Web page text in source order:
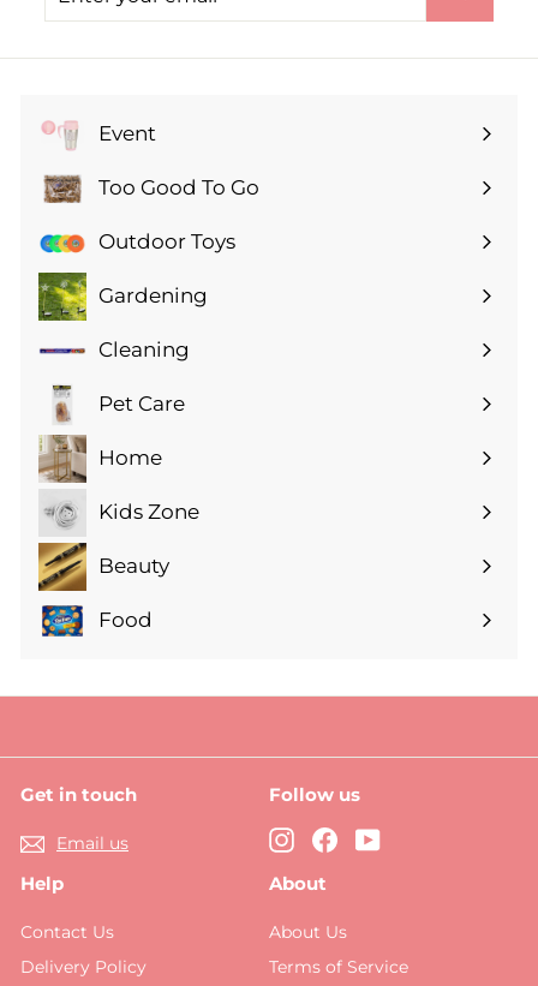
Event
Expand
submenuToo Good To Go
Expand
submenuOutdoor Toys
Gardening
Expand
submenuCleaning
Expand
submenuPet Care
Expand
submenuHome
Expand
submenuKids Zone
Expand
submenuBeauty
Expand
submenu
Food
Expand
Get in touch
Email us
Follow us
Instagram
FacebookYouTube
Help
Contact Us
Delivery Policy
About
About Us
Terms of Service